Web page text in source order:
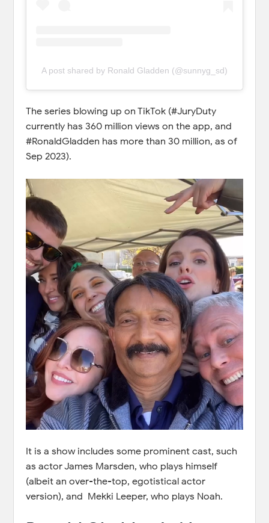
A post shared by Ronald Gladden (@sunnyg_sd)
The series blowing up on TikTok (#JuryDuty
currently has 360 million views on the app, and
#RonaldGladden has more than 30 million, as of
Sep 2023).
It is a show includes some prominent cast, such
as actor James Marsden, who plays himself
(albeit an over-the-top, egotistical actor
version), and Mekki Leeper, who plays Noah.